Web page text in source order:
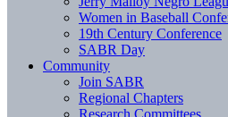
Women in Baseball
19th Century Conference
SABR Day
Community
Join SABR
Regional Chapters
Research Committees